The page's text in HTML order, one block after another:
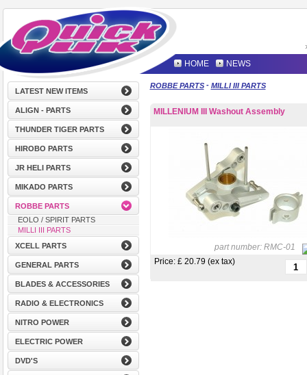
HOME NEWS
LATEST NEW ITEMS
ALIGN - PARTS
THUNDER TIGER PARTS
HIROBO PARTS
JR HELI PARTS
MIKADO PARTS
ROBBE PARTS
EOLO / SPIRIT PARTS
MILLI III PARTS
XCELL PARTS
GENERAL PARTS
BLADES & ACCESSORIES
RADIO & ELECTRONICS
NITRO POWER
ELECTRIC POWER
DVD'S
ROBBE PARTS- MILLI III PARTS
MILLENIUM III Washout Assembly
part number: RMC-01
Price: £ 20.79 (ex tax)